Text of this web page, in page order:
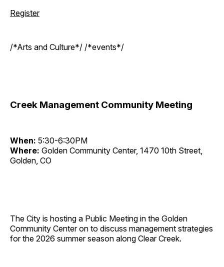
Register
/*Arts and Culture*/ /*events*/
Creek Management Community Meeting
When: 5:30-6:30PM
Where: Golden Community Center, 1470 10th Street,
Golden, CO
The City is hosting a Public Meeting in the Golden
Community Center on to discuss management strategies
for the 2026 summer season along Clear Creek.